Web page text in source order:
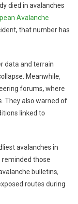
died in avalanches
Avalanche
that number has
data and terrain
Meanwhile,
forums, where
They also warned of
linked to
avalanches in
reminded those
bulletins,
routes during